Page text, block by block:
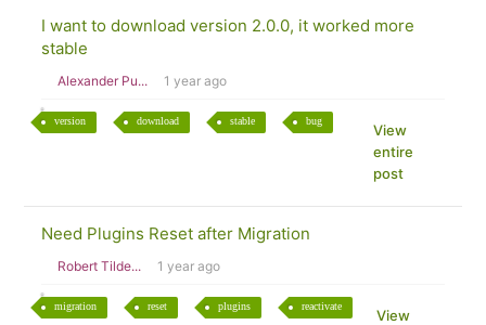
I want to download version 2.0.0, it worked more
stable
Alexander Pu... 1 year ago
version download stable bug
View
entire
post
Need Plugins Reset after Migration
Robert Tilde... 1 year ago
migration reset plugins reactivate
View